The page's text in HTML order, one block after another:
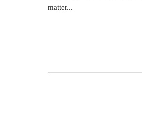
matter...